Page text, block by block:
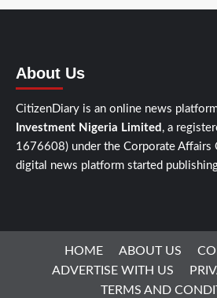
About Us
CitizenDiary is an online news
Investment Nigeria Limited , a
1676608) under the Corporate Affairs
digital news platform started
HOME ABOUT US
ADVERTISE WITH US
TERMS AND